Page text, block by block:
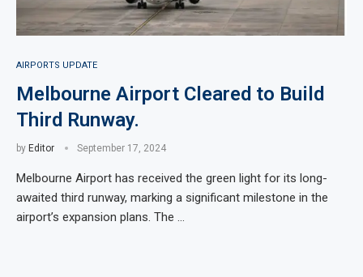
AIRPORTS UPDATE
Melbourne Airport Cleared to Build
Third Runway.
by Editor September 17, 2024
Melbourne Airport has received the green light for its long-
awaited third runway, marking a significant milestone in the
airport’s expansion plans. The …